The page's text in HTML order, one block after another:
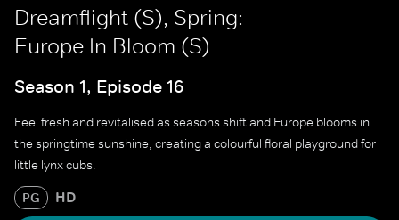
Dreamflight (S), Spring:
Europe In Bloom (S)
Season 1, Episode 16
Feel fresh and revitalised as seasons shift and Europe blooms in
the springtime sunshine, creating a colourful floral playground for
little lynx cubs.
PG HD